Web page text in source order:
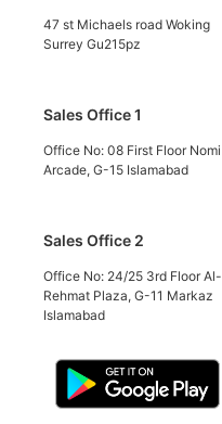
47 st Michaels road Woking
Surrey Gu215pz
Sales Office 1
Office No: 08 First Floor Nomi
Arcade, G-15 Islamabad
Sales Office 2
Office No: 24/25 3rd Floor Al-
Rehmat Plaza, G-11 Markaz
Islamabad